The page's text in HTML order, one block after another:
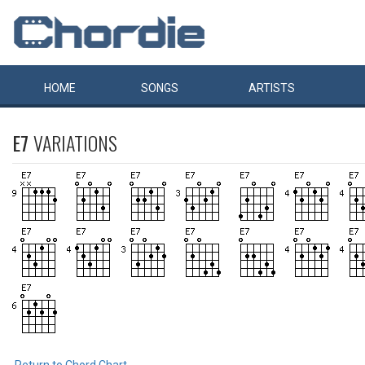
HOME SONGS ARTISTS
E7VARIATIONS